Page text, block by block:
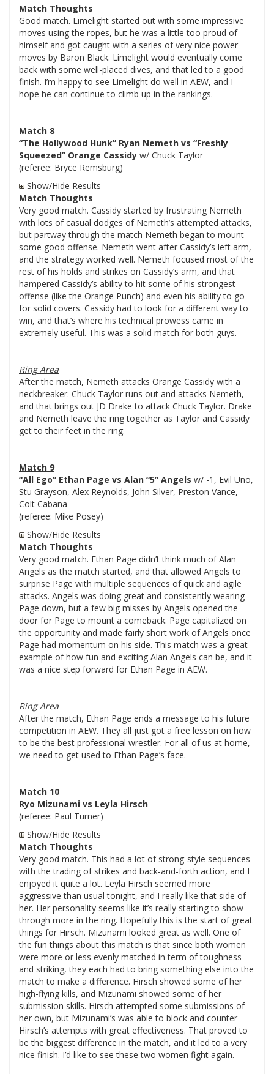
Match Thoughts
Good match. Limelight started out with some impressive
moves using the ropes, but he was a little too proud of
himself and got caught with a series of very nice power
moves by Baron Black. Limelight would eventually come
back with some well-placed dives, and that led to a good
finish. I’m happy to see Limelight do well in AEW, and I
hope he can continue to climb up in the rankings.
Match 8
“The Hollywood Hunk” Ryan Nemeth vs “Freshly
Squeezed” Orange Cassidy w/ Chuck Taylor
(referee: Bryce Remsburg)
Show/Hide Results
Match Thoughts
Very good match. Cassidy started by frustrating Nemeth
with lots of casual dodges of Nemeth’s attempted attacks,
but partway through the match Nemeth began to mount
some good offense. Nemeth went after Cassidy’s left arm,
and the strategy worked well. Nemeth focused most of the
rest of his holds and strikes on Cassidy’s arm, and that
hampered Cassidy’s ability to hit some of his strongest
offense (like the Orange Punch) and even his ability to go
for solid covers. Cassidy had to look for a different way to
win, and that’s where his technical prowess came in
extremely useful. This was a solid match for both guys.
Ring Area
After the match, Nemeth attacks Orange Cassidy with a
neckbreaker. Chuck Taylor runs out and attacks Nemeth,
and that brings out JD Drake to attack Chuck Taylor. Drake
and Nemeth leave the ring together as Taylor and Cassidy
get to their feet in the ring.
Match 9
“All Ego” Ethan Page vs Alan “5” Angels w/ -1, Evil Uno,
Stu Grayson, Alex Reynolds, John Silver, Preston Vance,
Colt Cabana
(referee: Mike Posey)
Show/Hide Results
Match Thoughts
Very good match. Ethan Page didn’t think much of Alan
Angels as the match started, and that allowed Angels to
surprise Page with multiple sequences of quick and agile
attacks. Angels was doing great and consistently wearing
Page down, but a few big misses by Angels opened the
door for Page to mount a comeback. Page capitalized on
the opportunity and made fairly short work of Angels once
Page had momentum on his side. This match was a great
example of how fun and exciting Alan Angels can be, and it
was a nice step forward for Ethan Page in AEW.
Ring Area
After the match, Ethan Page ends a message to his future
competition in AEW. They all just got a free lesson on how
to be the best professional wrestler. For all of us at home,
we need to get used to Ethan Page’s face.
Match 10
Ryo Mizunami vs Leyla Hirsch
(referee: Paul Turner)
Show/Hide Results
Match Thoughts
Very good match. This had a lot of strong-style sequences
with the trading of strikes and back-and-forth action, and I
enjoyed it quite a lot. Leyla Hirsch seemed more
aggressive than usual tonight, and I really like that side of
her. Her personality seems like it’s really starting to show
through more in the ring. Hopefully this is the start of great
things for Hirsch. Mizunami looked great as well. One of
the fun things about this match is that since both women
were more or less evenly matched in term of toughness
and striking, they each had to bring something else into the
match to make a difference. Hirsch showed some of her
high-flying kills, and Mizunami showed some of her
submission skills. Hirsch attempted some submissions of
her own, but Mizunami’s was able to block and counter
Hirsch’s attempts with great effectiveness. That proved to
be the biggest difference in the match, and it led to a very
nice finish. I’d like to see these two women fight again.